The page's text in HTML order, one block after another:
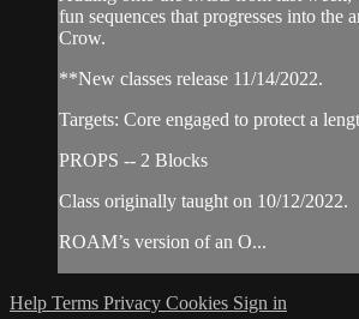
fun sequences that progresses into the
Crow.
**New classes release 11/14/2022.
Targets: Core engaged to protect a
PROPS -- 2 Blocks
Class originally taught on 10/12/2022.
ROAM’s version of an O...
Help Terms Privacy Cookies Sign in